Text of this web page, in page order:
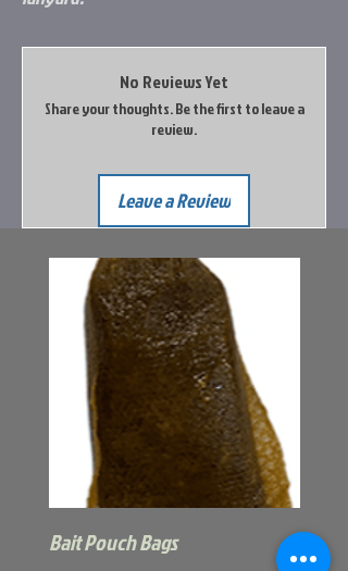
No Reviews Yet
Share your thoughts. Be the first to leave a
review.
Leave a Review
Bait Pouch Bags